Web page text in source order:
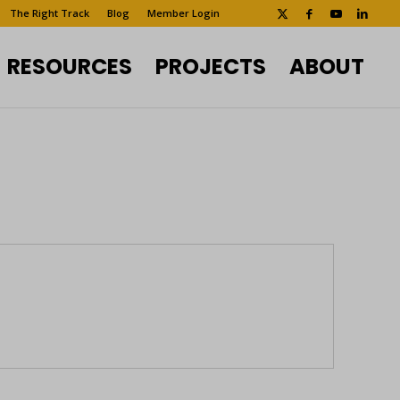
The Right Track Blog Member Login
RESOURCES PROJECTS ABOUT